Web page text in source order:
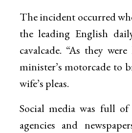
The incident occurred
the leading English
cavalcade. “As they
minister’s motorcade to
wife’s pleas.
Social media was full
agencies and